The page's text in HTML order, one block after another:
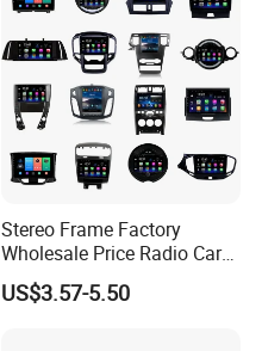
Stereo Frame Factory
Wholesale Price Radio Car
Android Frame Touch
Screen Android Panel Car
US$3.57-5.50